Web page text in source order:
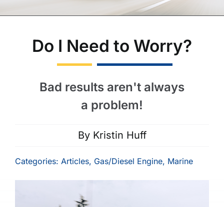
Do I Need to Worry?
Bad results aren't always
a problem!
By Kristin Huff
Categories: Articles, Gas/Diesel Engine, Marine